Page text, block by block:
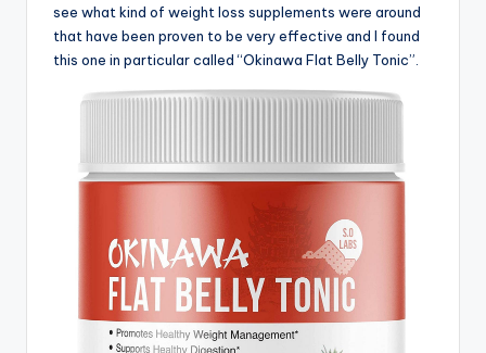
see what kind of weight loss supplements were around
that have been proven to be very effective and I found
this one in particular called “Okinawa Flat Belly Tonic”.